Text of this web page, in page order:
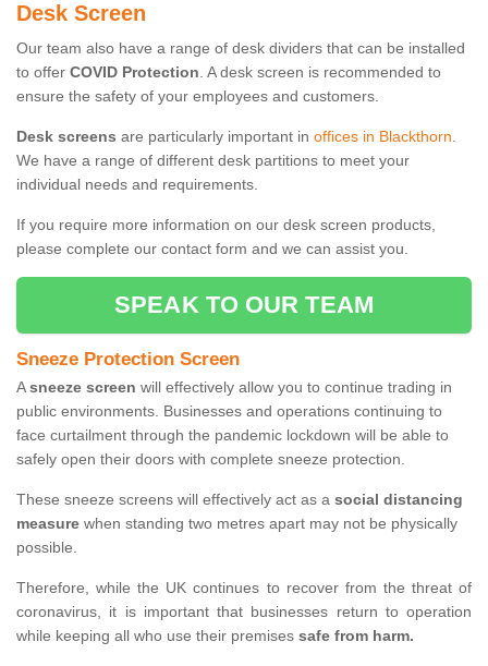
Desk Screen
Our team also have a range of desk dividers that can be installed
to offer COVID Protection. A desk screen is recommended to
ensure the safety of your employees and customers.
Desk screens are particularly important in offices in Blackthorn.
We have a range of different desk partitions to meet your
individual needs and requirements.
If you require more information on our desk screen products,
please complete our contact form and we can assist you.
SPEAK TO OUR TEAM
Sneeze Protection Screen
Asneeze screen will effectively allow you to continue trading in
public environments. Businesses and operations continuing to
face curtailment through the pandemic lockdown will be able to
safely open their doors with complete sneeze protection.
These sneeze screens will effectively act as a social distancing
measure when standing two metres apart may not be physically
possible.
Therefore, while the UK continues to recover from the threat of
coronavirus, it is important that businesses return to operation
while keeping all who use their premises safe from harm.